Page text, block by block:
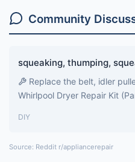
Community
squeaking, thumping,
Replace the belt, idler
Whirlpool Dryer Repair Kit
DIY
Source: Reddit r/appliancerepair